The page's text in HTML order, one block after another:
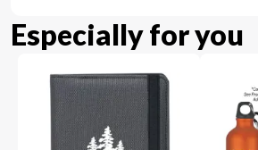
Especially for you